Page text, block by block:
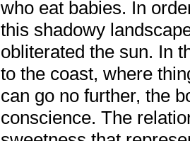
who eat babies. In
this shadowy
obliterated the sun. In
to the coast, where
can go no further, the
conscience. The